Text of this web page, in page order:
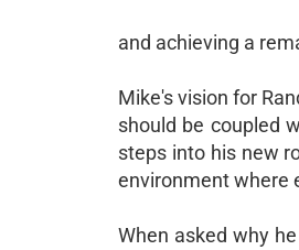
and achieving a
Mike's vision for
should be coupled
steps into his new
environment where
When asked why